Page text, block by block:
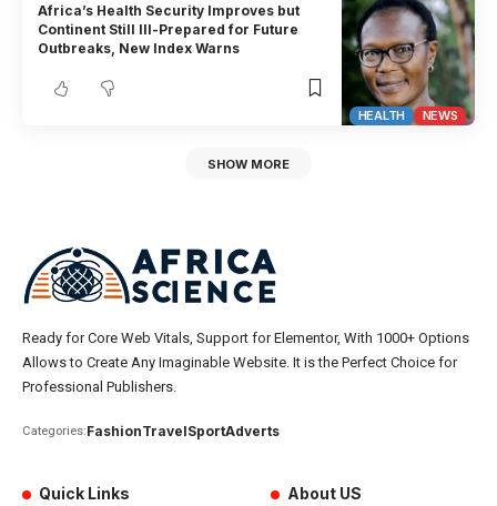
HEALTH NEWS
Africa’s Health Security Improves but
Continent Still Ill-Prepared for Future
Outbreaks, New Index Warns
SHOW MORE
Ready for Core Web Vitals, Support for Elementor, With 1000+ Options
Allows to Create Any Imaginable Website. It is the Perfect Choice for
Professional Publishers.
Categories:FashionTravelSportAdverts
Quick Links About US